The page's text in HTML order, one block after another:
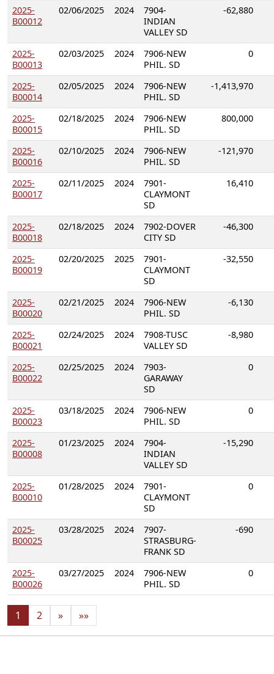
2025-
B00012
02/06/2025 2024
7904-
INDIAN
VALLEY SD
-62,880
2025-
B00013
02/03/2025 2024
7906-NEW
PHIL. SD
0
2025-
B00014
02/05/2025 2024
7906-NEW
PHIL. SD
-1,413,970
2025-
B00015
02/18/2025 2024
7906-NEW
PHIL. SD
800,000
2025-
B00016
02/10/2025 2024
7906-NEW
PHIL. SD
-121,970
2025-
B00017
02/11/2025 2024
7901-
CLAYMONT
SD
16,410
2025-
B00018
02/18/2025 2024
7902-DOVER
CITY SD
-46,300
2025-
B00019
02/20/2025 2025
7901-
CLAYMONT
SD
-32,550
2025-
B00020
02/21/2025 2024
7906-NEW
PHIL. SD
-6,130
2025-
B00021
02/24/2025 2024
7908-TUSC
VALLEY SD
-8,980
2025-
B00022
02/25/2025 2024
7903-
GARAWAY
SD
0
2025-
B00023
03/18/2025 2024
7906-NEW
PHIL. SD
0
2025-
B00008
01/23/2025 2024
7904-
INDIAN
VALLEY SD
-15,290
2025-
B00010
01/28/2025 2024
7901-
CLAYMONT
SD
0
2025-
B00025
03/28/2025 2024
7907-
STRASBURG-
FRANK SD
-690
2025-
B00026
03/27/2025 2024
7906-NEW
PHIL. SD
0
1 2 » »»